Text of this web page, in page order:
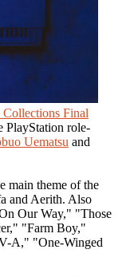
Collections Final
PlayStation role-
Uematsu and
main theme of the
and Aerith. Also
Our Way," "Those
"Farm Boy,"
A," "One-Winged